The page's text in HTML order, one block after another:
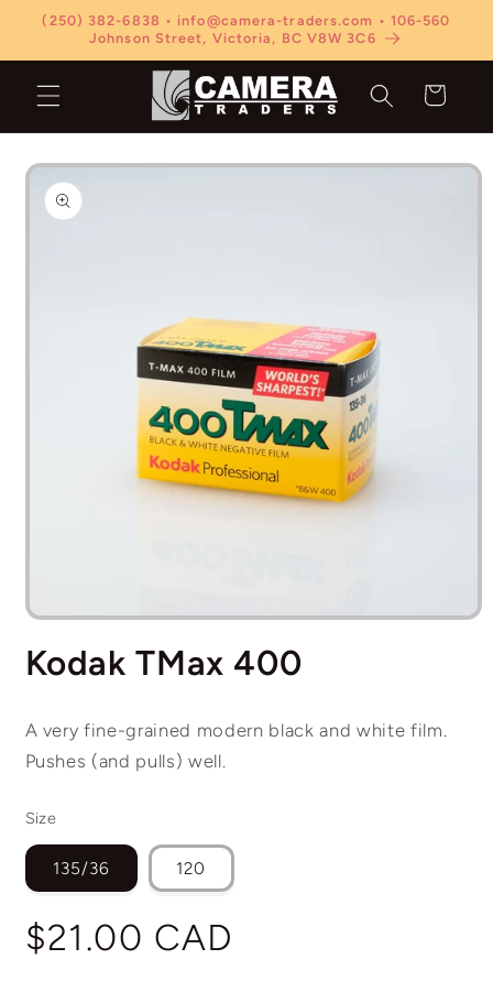
Skip to
content
(250) 382-6838 • info@camera-traders.com • 106-560
Johnson Street, Victoria, BC V8W 3C6
Cart
Skip to
product
information
Open
1
in
Kodak TMax 400
A very fine-grained modern black and white film.
Pushes (and pulls) well.
Size
135/36 120
Regular
price
$21.00 CAD